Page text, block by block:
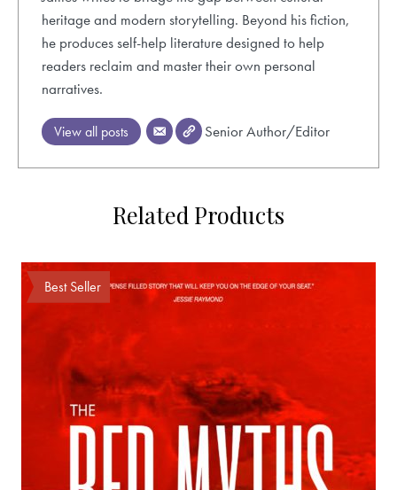
heritage and modern storytelling. Beyond his fiction,
he produces self-help literature designed to help
readers reclaim and master their own personal
narratives.
View all posts Senior Author/Editor
Related Products
Best Seller